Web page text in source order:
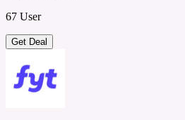
67 User
Get Deal